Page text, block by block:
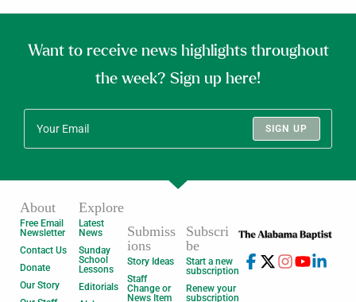
Want to receive news highlights throughout
the week? Sign up here!
SIGN UP
About
Free Email
Newsletter
Contact Us
Donate
Our Story
Explore
Latest
News
Sunday
School
Lessons
Editorials
Submiss
ions
Story Ideas
Staff
Change or
News Item
Subscri
be
Start a new
subscription
Renew your
subscription